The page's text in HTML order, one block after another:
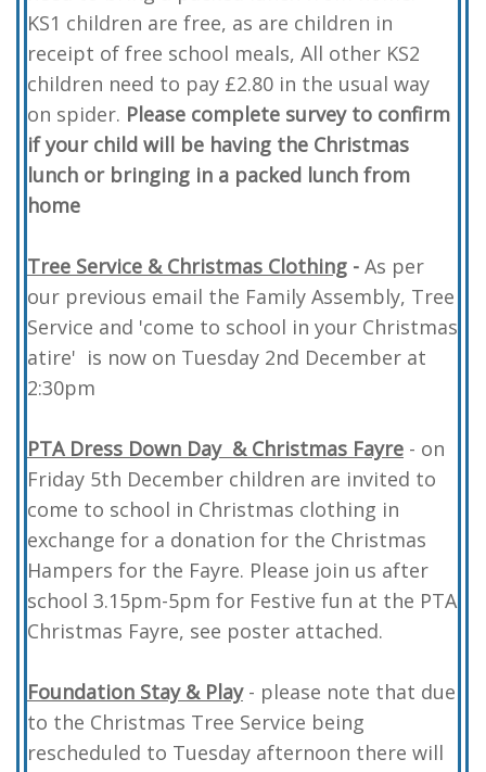
KS1 children are free, as are children in
receipt of free school meals, All other KS2
children need to pay £2.80 in the usual way
on spider. Please complete survey to confirm
if your child will be having the Christmas
lunch or bringing in a packed lunch from
home
Tree Service & Christmas Clothing - As per
our previous email the Family Assembly, Tree
Service and 'come to school in your Christmas
atire' is now on Tuesday 2nd December at
2:30pm
PTA Dress Down Day & Christmas Fayre - on
Friday 5th December children are invited to
come to school in Christmas clothing in
exchange for a donation for the Christmas
Hampers for the Fayre. Please join us after
school 3.15pm-5pm for Festive fun at the PTA
Christmas Fayre, see poster attached.
Foundation Stay & Play- please note that due
to the Christmas Tree Service being
rescheduled to Tuesday afternoon there will